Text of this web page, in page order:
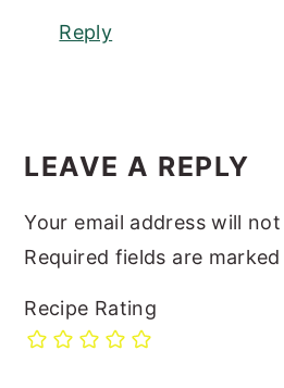
Reply
LEAVE A REPLY
Your email address will
Required fields are marked
Recipe Rating